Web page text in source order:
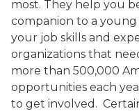
most. They help you
companion to a
your job skills and
organizations that
more than 500,000
opportunities each
to get involved.